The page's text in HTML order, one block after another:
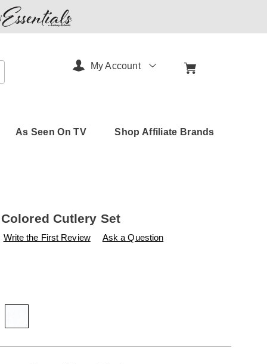
As Seen On TV Shop Affiliate Brands
My Account
Cutlery Set
p/16-
Write the First Review Ask a Question